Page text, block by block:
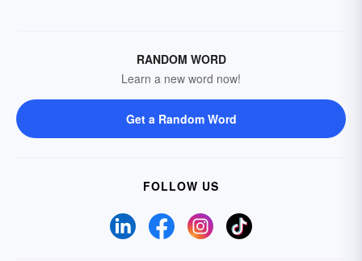
RANDOM WORD
Learn a new word now!
Get a Random Word
FOLLOW US